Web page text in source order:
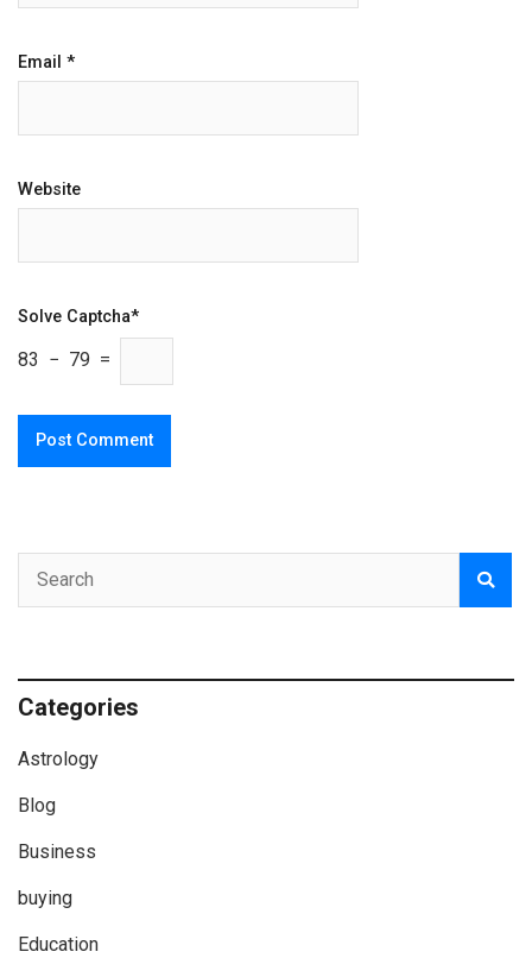
Email *
Website
Solve Captcha*
83 − 79 =
Categories
Astrology
Blog
Business
buying
Education